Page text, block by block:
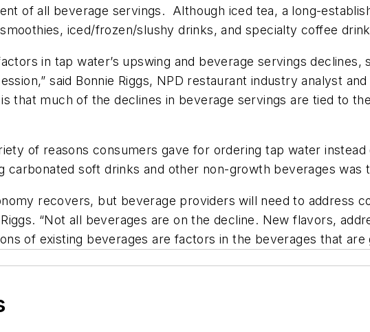
of all beverage servings. Although iced tea, a long-
iced/frozen/slushy drinks, and specialty coffee
in tap water’s upswing and beverage servings declines,
said Bonnie Riggs, NPD restaurant industry analyst
that much of the declines in beverage servings are tied to
of reasons consumers gave for ordering tap water
soft drinks and other non-growth beverages was
recovers, but beverage providers will need to address
“Not all beverages are on the decline. New flavors,
of existing beverages are factors in the beverages that are